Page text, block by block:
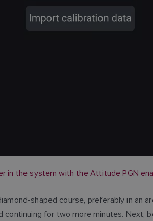
in the system with the Attitude PGN
shaped course, preferably in an
for two more minutes. Next,